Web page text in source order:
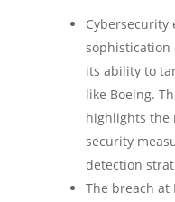
Cybersecurity
sophistication
its ability to
like Boeing.
highlights the
security
detection
The breach at